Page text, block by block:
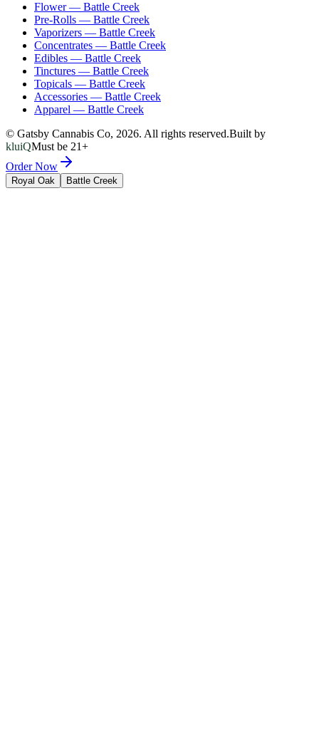
Flower— Battle Creek
Pre-Rolls — Battle Creek
Vaporizers — Battle Creek
Concentrates — Battle Creek
Edibles — Battle Creek
Tinctures — Battle Creek
Topicals — Battle Creek
Accessories — Battle Creek
Apparel — Battle Creek
© Gatsby Cannabis Co, 2026. All rights reserved.Built by
kluiQMust be 21+
Order Now
Royal Oak Battle Creek